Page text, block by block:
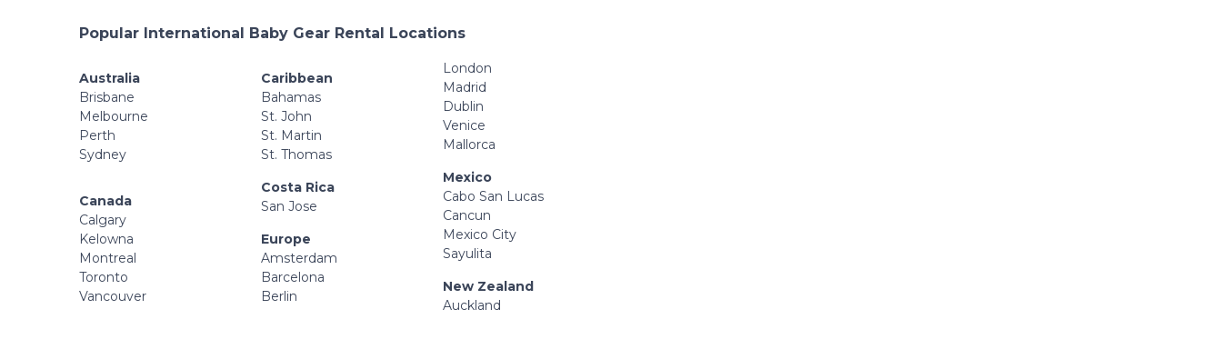
Popular International Baby Gear Rental Locations
Australia
Brisbane
Melbourne
Perth
Sydney
Canada
Calgary
Kelowna
Montreal
Toronto
Vancouver
Caribbean
Bahamas
St. John
St. Martin
St. Thomas
Costa Rica
San Jose
Europe
Amsterdam
Barcelona
Berlin
London
Madrid
Dublin
Venice
Mallorca
Mexico
Cabo San Lucas
Cancun
Mexico City
Sayulita
New Zealand
Auckland